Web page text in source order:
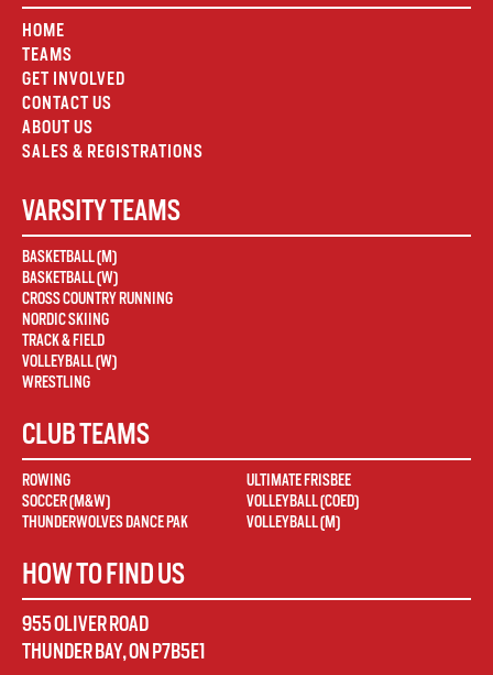
HOME
TEAMS
GET INVOLVED
CONTACT US
ABOUT US
SALES & REGISTRATIONS
VARSITY TEAMS
BASKETBALL (M)
BASKETBALL (W)
CROSS COUNTRY RUNNING
NORDIC SKIING
TRACK & FIELD
VOLLEYBALL (W)
WRESTLING
CLUB TEAMS
ROWING
SOCCER (M&W)
THUNDERWOLVES DANCE PAK
ULTIMATE FRISBEE
VOLLEYBALL (COED)
VOLLEYBALL (M)
HOW TO FIND US
955 OLIVER ROAD
THUNDER BAY,ON P7B5E1